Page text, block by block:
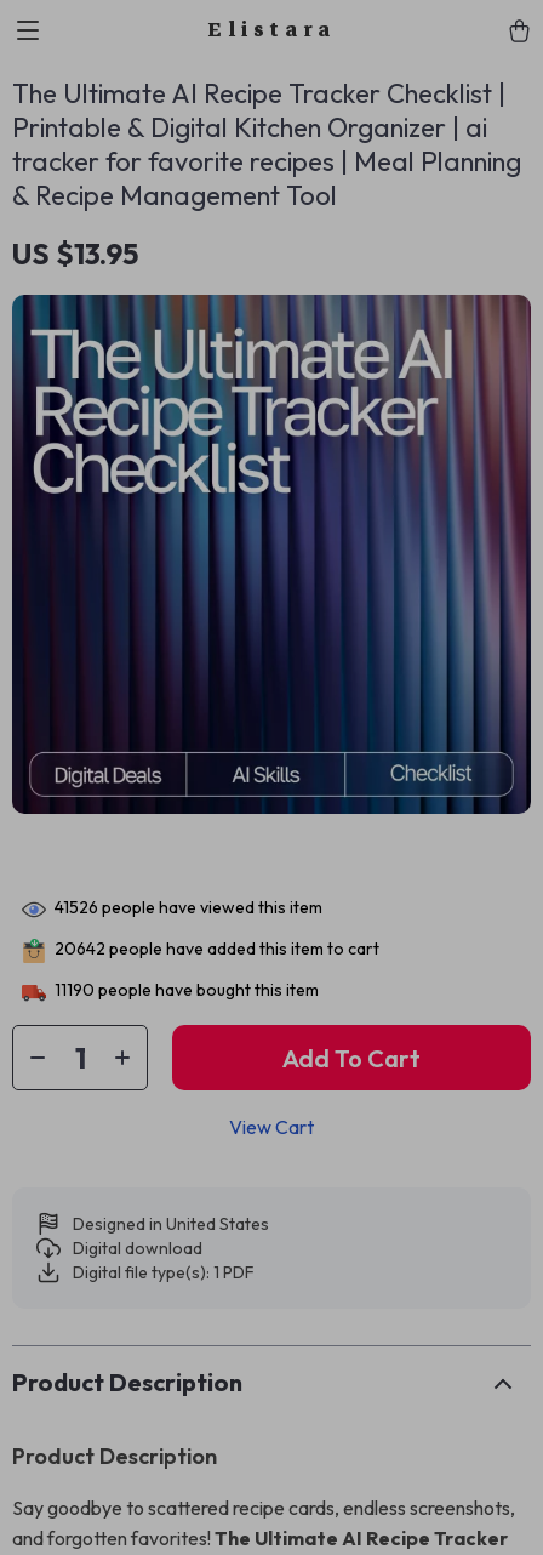
Elistara
The Ultimate AI Recipe Tracker Checklist |
Printable & Digital Kitchen Organizer | ai
tracker for favorite recipes | Meal Planning
& Recipe Management Tool
US $13.95
41526 people have viewed this item
20642 people have added this item to cart
11190 people have bought this item
Add To Cart
View Cart
Designed in United States
Digital download
Digital file type(s): 1 PDF
Product Description
Product Description
Say goodbye to scattered recipe cards, endless screenshots,
and forgotten favorites! The Ultimate AI Recipe Tracker